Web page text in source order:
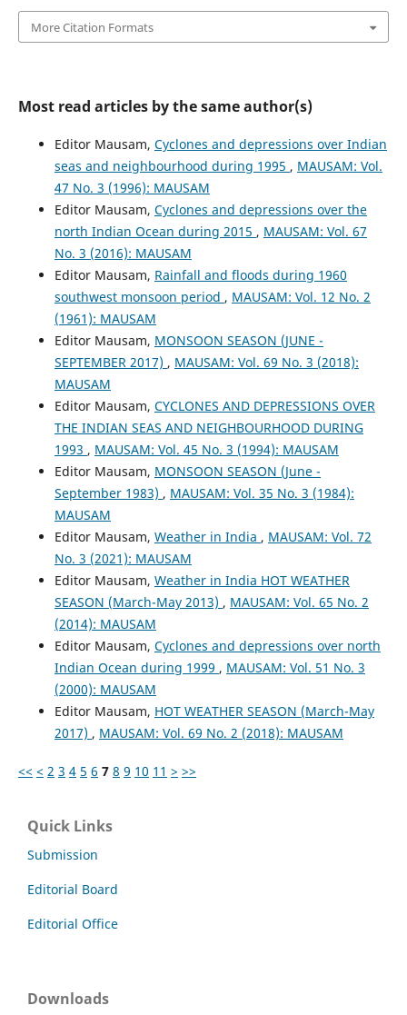
More Citation Formats
Most read articles by the same author(s)
Editor Mausam, Cyclones and depressions over Indian
seas and neighbourhood during 1995 , MAUSAM: Vol.
47 No. 3 (1996): MAUSAM
Editor Mausam, Cyclones and depressions over the
north Indian Ocean during 2015 , MAUSAM: Vol. 67
No. 3 (2016): MAUSAM
Editor Mausam, Rainfall and floods during 1960
southwest monsoon period , MAUSAM: Vol. 12 No. 2
(1961): MAUSAM
Editor Mausam, MONSOON SEASON (JUNE -
SEPTEMBER 2017) , MAUSAM: Vol. 69 No. 3 (2018):
MAUSAM
Editor Mausam, CYCLONES AND DEPRESSIONS OVER
THE INDIAN SEAS AND NEIGHBOURHOOD DURING
1993 , MAUSAM: Vol. 45 No. 3 (1994): MAUSAM
Editor Mausam, MONSOON SEASON (June -
September 1983) , MAUSAM: Vol. 35 No. 3 (1984):
MAUSAM
Editor Mausam, Weather in India , MAUSAM: Vol. 72
No. 3 (2021): MAUSAM
Editor Mausam, Weather in India HOT WEATHER
SEASON (March-May 2013) , MAUSAM: Vol. 65 No. 2
(2014): MAUSAM
Editor Mausam, Cyclones and depressions over north
Indian Ocean during 1999 , MAUSAM: Vol. 51 No. 3
(2000): MAUSAM
Editor Mausam, HOT WEATHER SEASON (March-May
2017) , MAUSAM: Vol. 69 No. 2 (2018): MAUSAM
<< < 2 3 4 5 6 7 8 9 10 11 > >>
Quick Links
Submission
Editorial Board
Editorial Office
Downloads